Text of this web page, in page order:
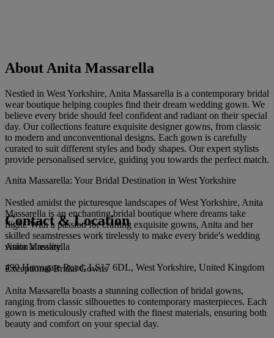
About Anita Massarella
Nestled in West Yorkshire, Anita Massarella is a contemporary bridal
wear boutique helping couples find their dream wedding gown. We
believe every bride should feel confident and radiant on their special
day. Our collections feature exquisite designer gowns, from classic
to modern and unconventional designs. Each gown is carefully
curated to suit different styles and body shapes. Our expert stylists
provide personalised service, guiding you towards the perfect match.
Anita Massarella: Your Bridal Destination in West Yorkshire
Nestled amidst the picturesque landscapes of West Yorkshire, Anita
Massarella is an enchanting bridal boutique where dreams take
flight. With a passion for crafting exquisite gowns, Anita and her
skilled seamstresses work tirelessly to make every bride's wedding
vision a reality.
Exceptional Bridal Gowns
Anita Massarella boasts a stunning collection of bridal gowns,
ranging from classic silhouettes to contemporary masterpieces. Each
gown is meticulously crafted with the finest materials, ensuring both
beauty and comfort on your special day.
Contact & Location
Anita Massarella
490 Harrogate Road, LS17 6DL, West Yorkshire, United Kingdom